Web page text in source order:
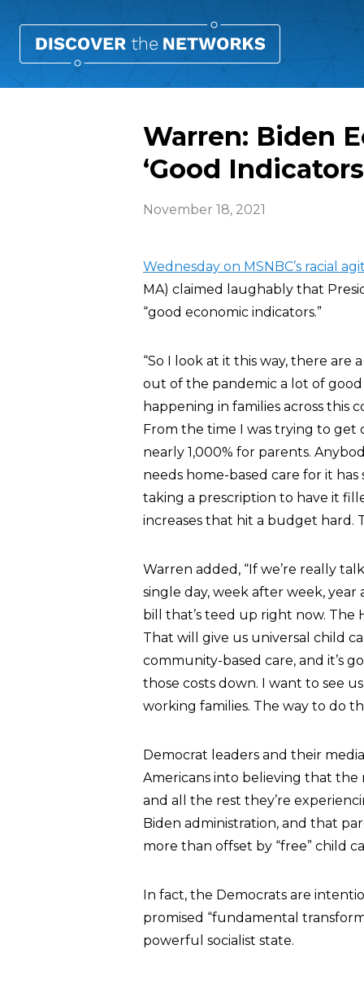
Warren: Biden
‘Good
November 18, 2021
Wednesday on MSNBC’s racial
MA) claimed laughably that
“good economic indicators.”
“So I look at it this way, there
out of the pandemic a lot of good
happening in families across this
From the time I was trying to get
nearly 1,000% for parents.
needs home-based care for it
taking a prescription to have it
increases that hit a budget hard.
Warren added, “If we’re really
single day, week after week, year
bill that’s teed up right now. The
That will give us universal child
community-based care, and it’s
those costs down. I want to see
working families. The way to do
Democrat leaders and their
Americans into believing that the
and all the rest they’re
Biden administration, and that
more than offset by “free” child
In fact, the Democrats are
promised “fundamental
powerful socialist state.